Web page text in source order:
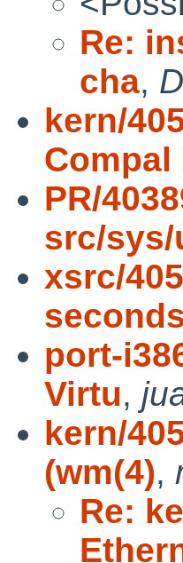
Re:
cha,
kern/
Compal
PR/
src/
xsrc/
seconds
port-
Virtu,
kern/
(wm(4),
Re: